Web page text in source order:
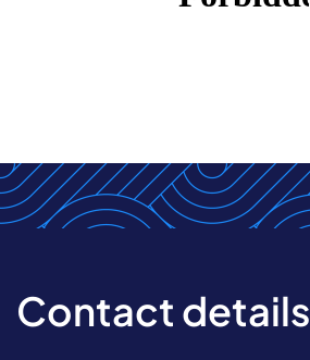
Contact details